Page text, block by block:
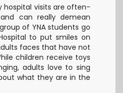
hospital visits are often-
can really demean
of YNA students go
to put smiles on
faces that have not
children receive toys
adults love to sing
what they are in the